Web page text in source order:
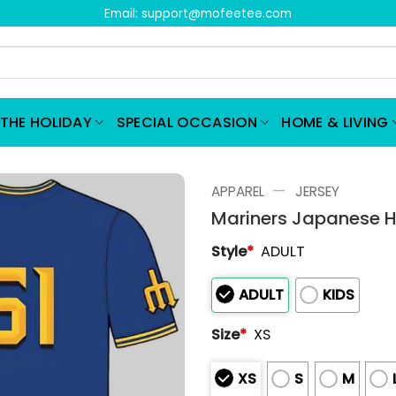
Email: support@mofeetee.com
HOLIDAY SPECIAL OCCASION HOME & LIVING
APPAREL — JERSEY
Mariners Japanese
Style* ADULT
ADULT
KIDS
Size* XS
XS S M